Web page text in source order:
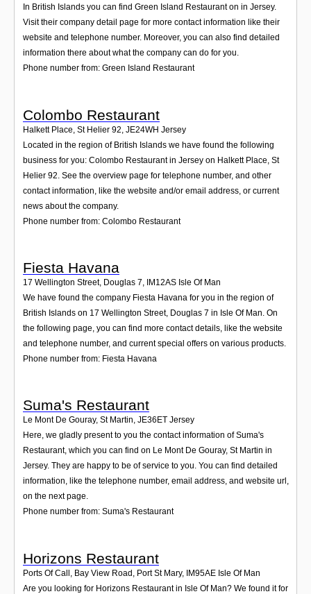
In British Islands you can find Green Island Restaurant on in Jersey.
Visit their company detail page for more contact information like their
website and telephone number. Moreover, you can also find detailed
information there about what the company can do for you.
Phone number from: Green Island Restaurant
Colombo Restaurant
Halkett Place, St Helier 92 JE24WH Jersey
Located in the region of British Islands we have found the following
business for you: Colombo Restaurant in Jersey on Halkett Place, St
Helier 92. See the overview page for telephone number, and other
contact information, like the website and/or email address, or current
news about the company.
Phone number from: Colombo Restaurant
Fiesta Havana
17 Wellington Street, Douglas 7, IM12AS Isle Of Man
We have found the company Fiesta Havana for you in the region of
British Islands on 17 Wellington Street, Douglas 7 in Isle Of Man. On
the following page, you can find more contact details, like the website
and telephone number, and current special offers on various products.
Phone number from: Fiesta Havana
Suma's Restaurant
Le Mont De Gouray, St Martin, JE36ET Jersey
Here, we gladly present to you the contact information of Suma's
Restaurant, which you can find on Le Mont De Gouray, St Martin in
Jersey. They are happy to be of service to you. You can find detailed
information, like the telephone number, email address, and website url,
on the next page.
Phone number from: Suma's Restaurant
Horizons Restaurant
Ports Of Call, Bay View Road, Port St Mary, IM95AE Isle Of Man
Are you looking for Horizons Restaurant in Isle Of Man? We found it for